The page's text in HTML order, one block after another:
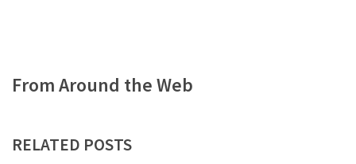
From Around the Web
RELATED POSTS